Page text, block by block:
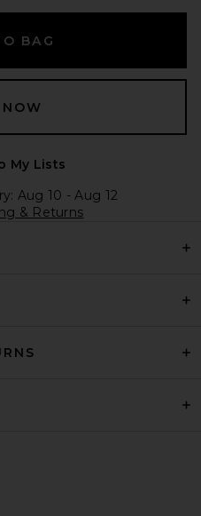
BAG
My Lists
Aug 10 - Aug 12
& Returns